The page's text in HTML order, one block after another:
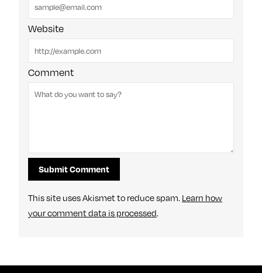
Website
Comment
This site uses Akismet to reduce spam. Learn how
your comment data is processed.